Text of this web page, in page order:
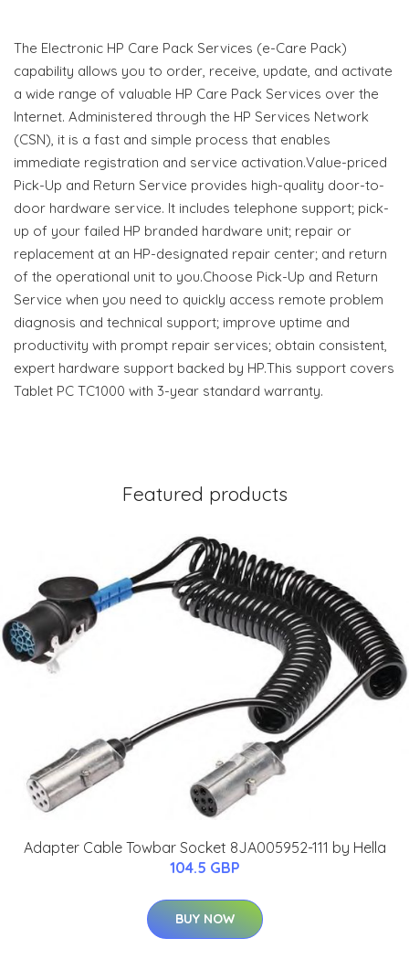
The Electronic HP Care Pack Services (e-Care Pack)
capability allows you to order, receive, update, and activate
a wide range of valuable HP Care Pack Services over the
Internet. Administered through the HP Services Network
(CSN), it is a fast and simple process that enables
immediate registration and service activation.Value-priced
Pick-Up and Return Service provides high-quality door-to-
door hardware service. It includes telephone support; pick-
up of your failed HP branded hardware unit; repair or
replacement at an HP-designated repair center; and return
of the operational unit to you.Choose Pick-Up and Return
Service when you need to quickly access remote problem
diagnosis and technical support; improve uptime and
productivity with prompt repair services; obtain consistent,
expert hardware support backed by HP.This support covers
Tablet PC TC1000 with 3-year standard warranty.
Featured products
Adapter Cable Towbar Socket 8JA005952-111 by Hella
104.5 GBP
BUY NOW